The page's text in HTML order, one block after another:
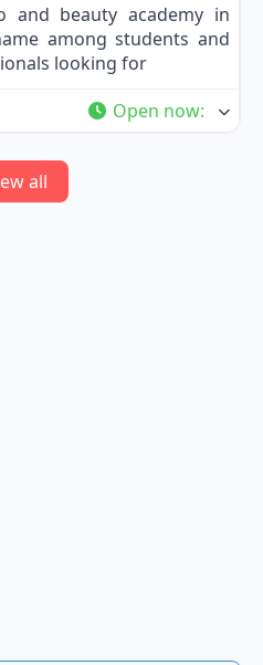
and beauty academy in
among students and
looking for
Open now:
all